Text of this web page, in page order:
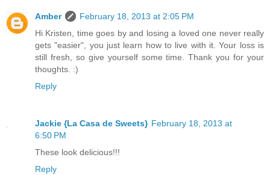
Amber
February 18, 2013 at 2:05 PM
Hi Kristen, time goes by and losing a loved one never really
gets "easier", you just learn how to live with it. Your loss is
still fresh, so give yourself some time. Thank you for your
thoughts. :)
Reply
Jackie {La Casa de Sweets} February 18, 2013 at
6:50 PM
These look delicious!!!
Reply